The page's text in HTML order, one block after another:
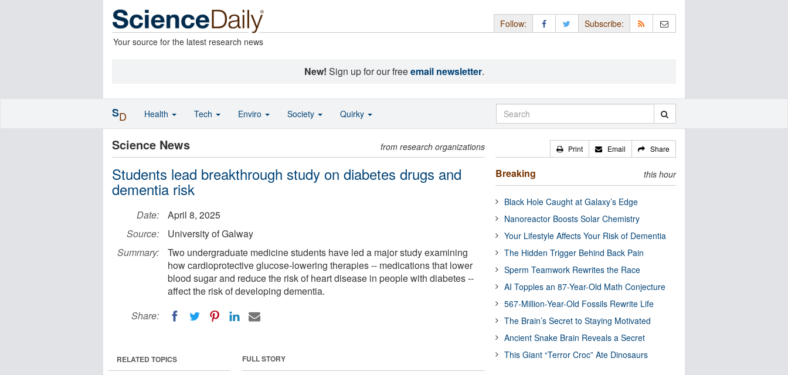
Your source for the latest research news
Follow: Subscribe:
New! Sign up for our freeemail newsletter.
Science News from research organizations
Students lead breakthrough study on diabetes drugs and
dementia risk
Date:
April 8, 2025
Source:
University of Galway
Summary:
Two undergraduate medicine students have led a major study examining
how cardioprotective glucose-lowering therapies -- medications that lower
blood sugar and reduce the risk of heart disease in people with diabetes --
affect the risk of developing dementia.
Share:
FULL STORY
RELATED TOPICS
Print Email Share
Breaking this hour
Black Hole Caught at Galaxy’s Edge
Nanoreactor Boosts Solar Chemistry
Your Lifestyle Affects Your Risk of Dementia
The Hidden Trigger Behind Back Pain
Sperm Teamwork Rewrites the Race
AI Topples an 87-Year-Old Math Conjecture
567-Million-Year-Old Fossils Rewrite Life
The Brain’s Secret to Staying Motivated
Ancient Snake Brain Reveals a Secret
This Giant “Terror Croc” Ate Dinosaurs
SD Health Tech Enviro Society Quirky